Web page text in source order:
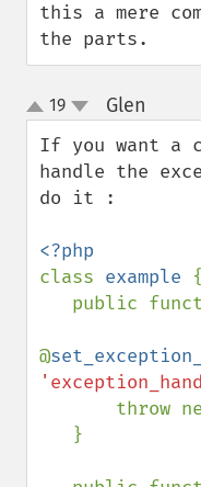
this a mere
the parts.
up
down
19 Glen
If you want a
handle the
do it :
class example {
public
@
throw